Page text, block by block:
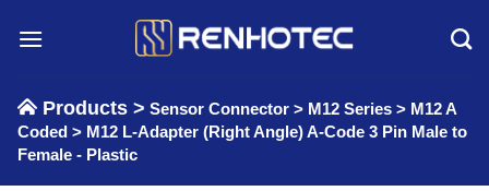
Products > Sensor Connector > M12 Series > M12 A
Coded > M12 L-Adapter (Right Angle) A-Code 3 Pin Male to
Female - Plastic